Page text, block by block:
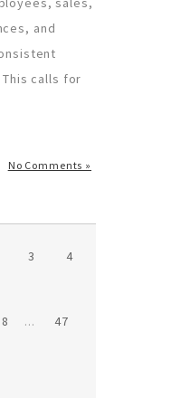
and
calls for
No Comments »
3 4
8 ... 47